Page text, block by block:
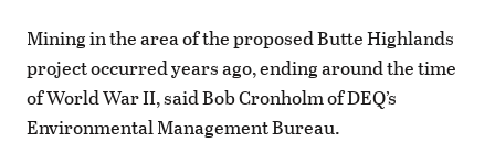
Mining in the area of the proposed Butte Highlands
project occurred years ago, ending around the time
of World War II, said Bob Cronholm of DEQ’s
Environmental Management Bureau.